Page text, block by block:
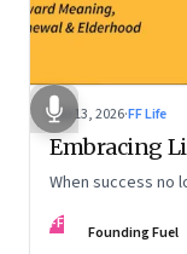
Feb 13, 2026·FF Life
Embracing
When success no
FF Founding Fuel